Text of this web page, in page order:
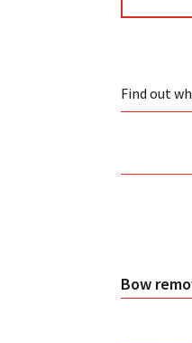
Find out
Bow